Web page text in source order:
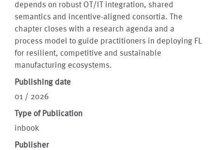
depends on robust OT/IT integration, shared
semantics and incentive-aligned consortia. The
chapter closes with a research agenda and a
process model to guide practitioners in deploying FL
for resilient, competitive and sustainable
manufacturing ecosystems.
Publishing date
01 / 2026
Type of Publication
inbook
Publisher